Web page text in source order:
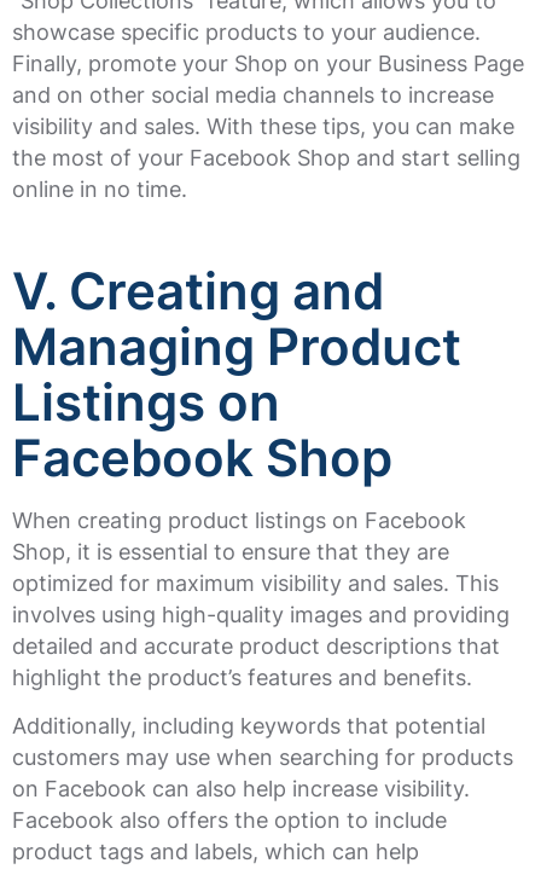
showcase specific products to your audience.
Finally, promote your Shop on your Business Page
and on other social media channels to increase
visibility and sales. With these tips, you can make
the most of your Facebook Shop and start selling
online in no time.
V. Creating and
Managing Product
Listings on
Facebook Shop
When creating product listings on Facebook
Shop, it is essential to ensure that they are
optimized for maximum visibility and sales. This
involves using high-quality images and providing
detailed and accurate product descriptions that
highlight the product’s features and benefits.
Additionally, including keywords that potential
customers may use when searching for products
on Facebook can also help increase visibility.
Facebook also offers the option to include
product tags and labels, which can help